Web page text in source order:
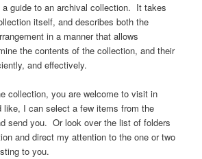
guide to an archival collection. It takes
itself, and describes both the
in a manner that allows
the contents of the collection, and their
and effectively.
collection, you are welcome to visit in
I can select a few items from the
send you. Or look over the list of folders
and direct my attention to the one or two
to you.